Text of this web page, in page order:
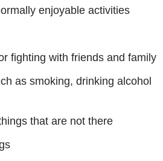
enjoyable activities
fighting with friends and family
as smoking, drinking alcohol
that are not there